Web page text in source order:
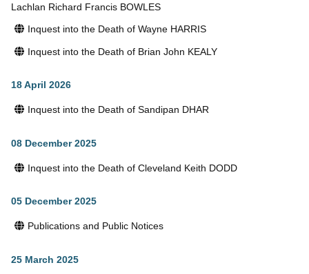
Lachlan Richard Francis BOWLES
Inquest into the Death of Wayne HARRIS
Inquest into the Death of Brian John KEALY
18 April 2026
Inquest into the Death of Sandipan DHAR
08 December 2025
Inquest into the Death of Cleveland Keith DODD
05 December 2025
Publications and Public Notices
25 March 2025